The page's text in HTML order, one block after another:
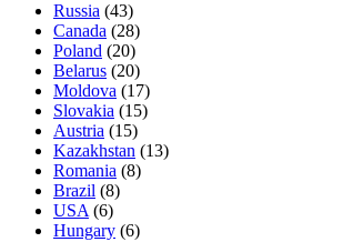
Russia (43)
Canada (28)
Poland (20)
Belarus (20)
Moldova (17)
Slovakia (15)
Austria (15)
Kazakhstan (13)
Romania (8)
Brazil (8)
USA (6)
Hungary (6)